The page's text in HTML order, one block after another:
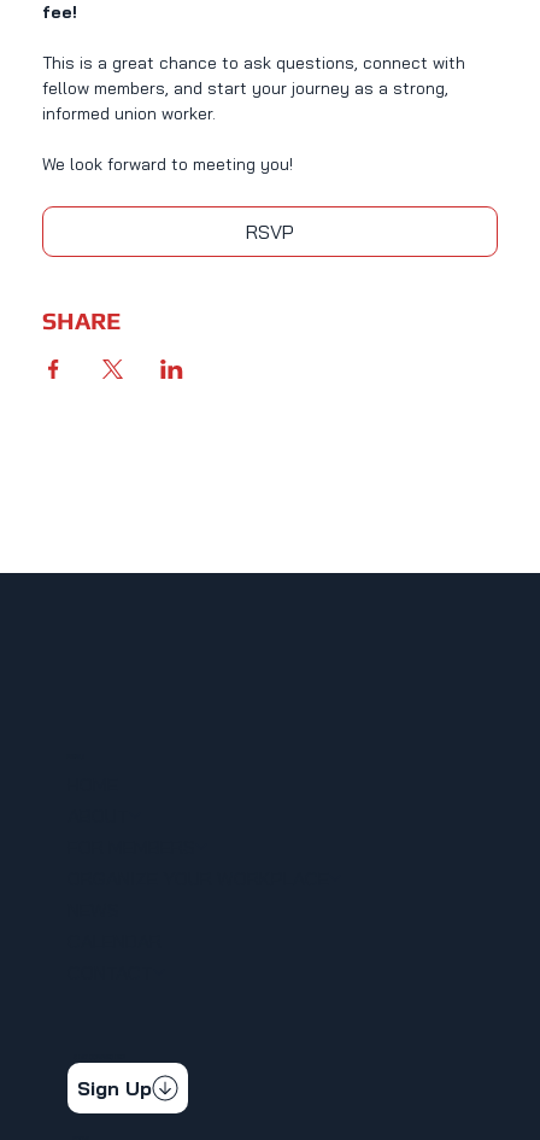
fee!
This is a great chance to ask questions, connect with
fellow members, and start your journey as a strong,
informed union worker.
We look forward to meeting you!
RSVP
SHARE
Get the latest news & updates
Sign Up